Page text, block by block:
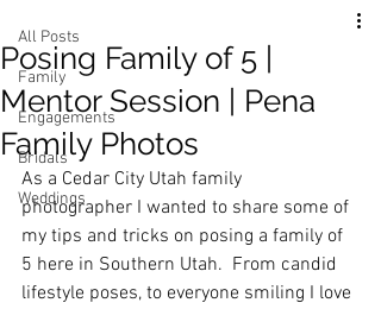
All Posts
Family
Engagements
Bridals
Weddings
Posing Family of 5 |
Mentor Session | Pena
Family Photos
As a Cedar City Utah family
photographer I wanted to share some of
my tips and tricks on posing a family of
5 here in Southern Utah.  From candid
lifestyle poses, to everyone smiling I love